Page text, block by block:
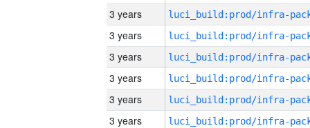
3 years
3 years
3 years
3 years
3 years
3 years